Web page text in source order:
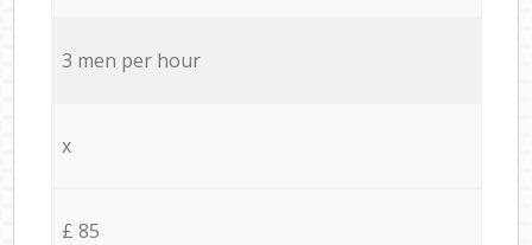
3 men per hour
x
£ 85